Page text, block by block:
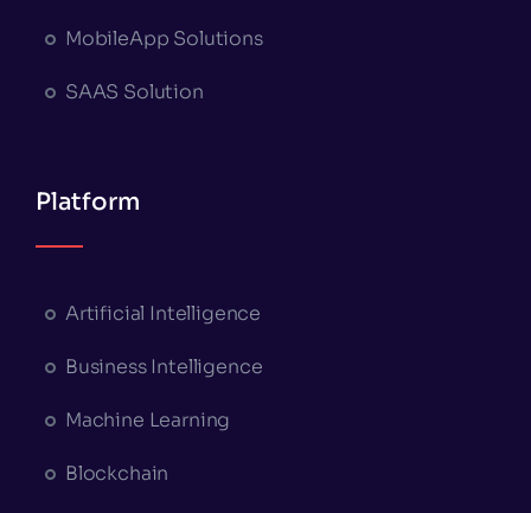
MobileApp Solutions
SAAS Solution
Platform
Artificial Intelligence
Business Intelligence
Machine Learning
Blockchain